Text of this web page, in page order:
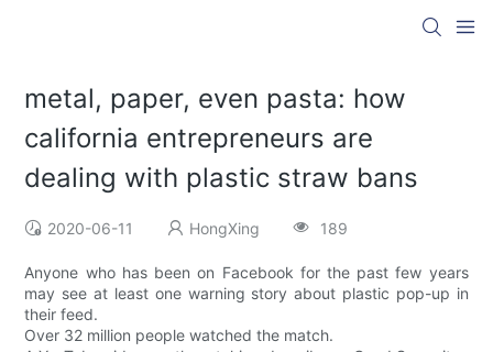
metal, paper, even pasta: how
california entrepreneurs are
dealing with plastic straw bans
2020-06-11 HongXing 189
Anyone who has been on Facebook for the past few years
may see at least one warning story about plastic pop-up in
their feed.
Over 32 million people watched the match.